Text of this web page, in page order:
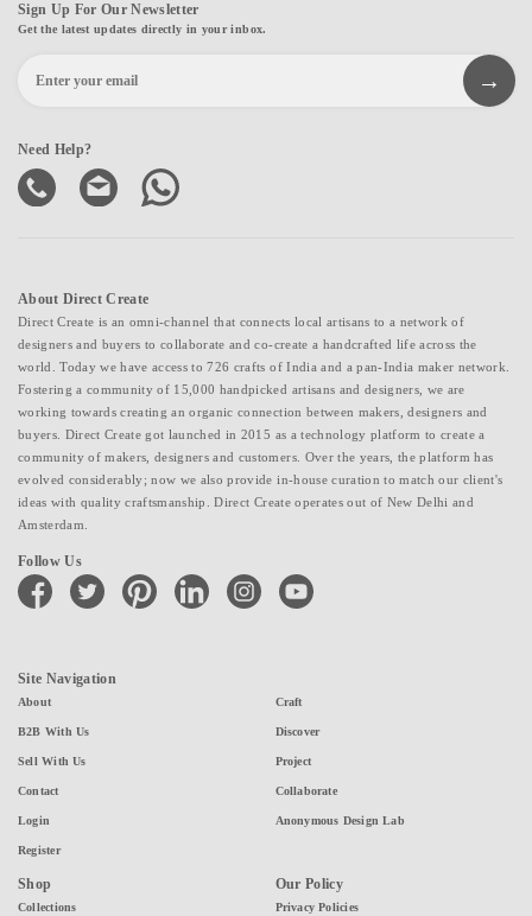
Sign Up For Our Newsletter
Get the latest updates directly in your inbox.
Need Help?
About Direct Create
Direct Create is an omni-channel that connects local artisans to a network of
designers and buyers to collaborate and co-create a handcrafted life across the
world. Today we have access to 726 crafts of India and a pan-India maker network.
Fostering a community of 15,000 handpicked artisans and designers, we are
working towards creating an organic connection between makers, designers and
buyers. Direct Create got launched in 2015 as a technology platform to create a
community of makers, designers and customers. Over the years, the platform has
evolved considerably; now we also provide in-house curation to match our client's
ideas with quality craftsmanship. Direct Create operates out of New Delhi and
Amsterdam.
Follow Us
facebook twitter pinterest linkedin instagramyoutube
Site Navigation
About
B2B With Us
Sell With Us
Contact
Login
Register
Craft
Discover
Project
Collaborate
Anonymous Design Lab
Shop
Collections
Our Policy
Privacy Policies